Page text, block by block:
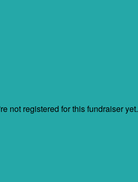
not registered for this fundraiser yet.